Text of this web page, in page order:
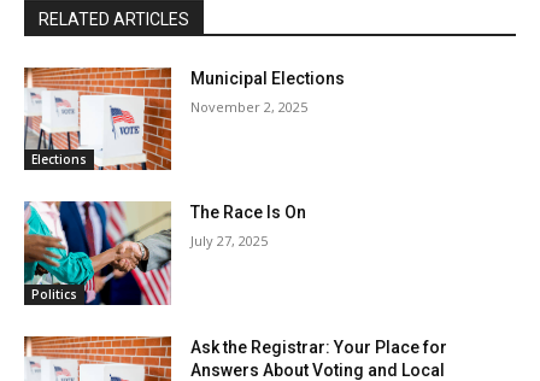
RELATED ARTICLES
Elections
Municipal Elections
November 2, 2025
Politics
The Race Is On
July 27, 2025
Ask the Registrar: Your Place for
Answers About Voting and Local